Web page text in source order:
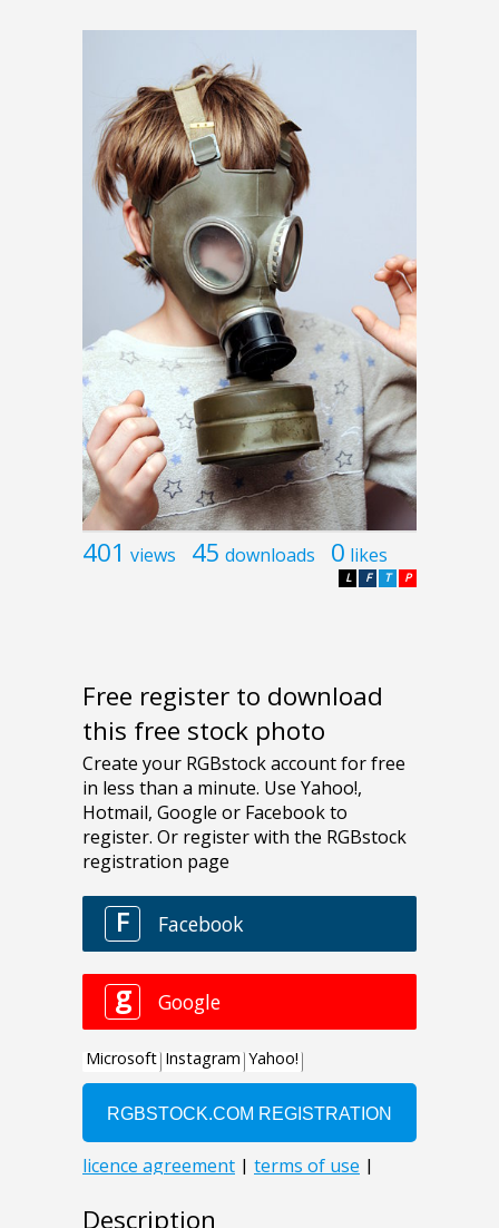
401 views 45 downloads 0 likes
P
T
F
L
Free register to download
this free stock photo
Description